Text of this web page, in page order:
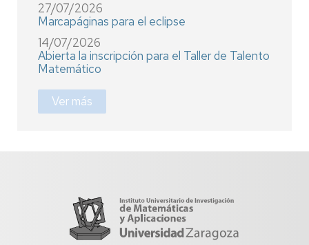
27/07/2026
Marcapáginas para el eclipse
14/07/2026
Abierta la inscripción para el Taller de Talento
Matemático
Ver más